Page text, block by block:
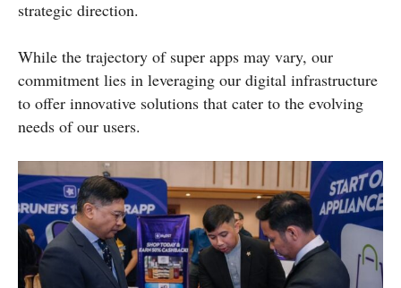
strategic direction.
While the trajectory of super apps may vary, our
commitment lies in leveraging our digital infrastructure
to offer innovative solutions that cater to the evolving
needs of our users.